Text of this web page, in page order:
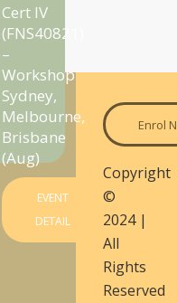
Cert IV
(FNS40821)
–
Workshop
Sydney,
Melbourne,
Brisbane
(Aug)
EVENT
DETAIL
Enrol
Copyright
©
2024 |
All
Rights
Reserved